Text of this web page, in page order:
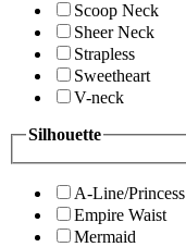
Scoop Neck
Sheer Neck
Strapless
Sweetheart
V-neck
Silhouette
A-Line/Princess
Empire Waist
Mermaid